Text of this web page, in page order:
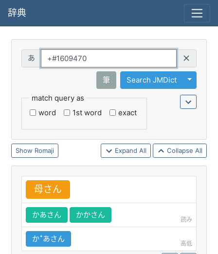
辞典
筆 Search JMDict
Toggle
match query as
word
1st word exact
Romaji Expand All Collapse All
母さん
かあさん かかさん
読み
かꜜあさん
高低